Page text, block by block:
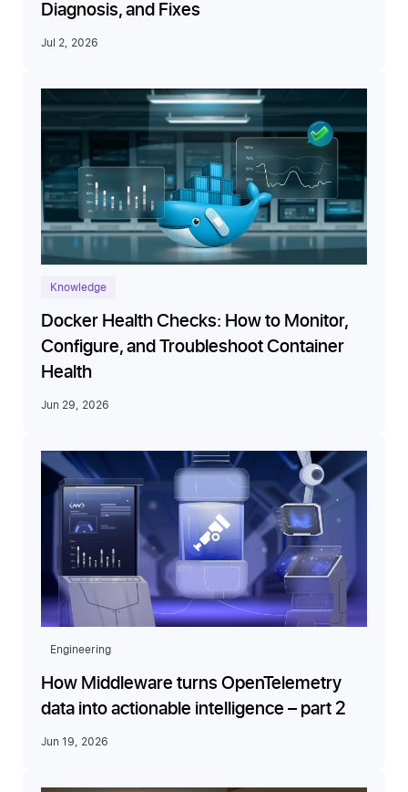
Diagnosis, and Fixes
Jul 2, 2026
Knowledge
Docker Health Checks: How to Monitor,
Configure, and Troubleshoot Container
Health
Jun 29, 2026
Engineering
How Middleware turns OpenTelemetry
data into actionable intelligence – part 2
Jun 19, 2026